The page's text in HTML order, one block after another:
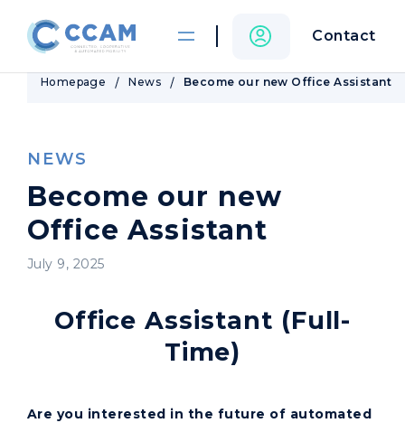
Contact
Homepage News Become our new Office Assistant
NEWS
Become our new
Office Assistant
July 9, 2025
Office Assistant (Full-
Time)
Are you interested in the future of automated